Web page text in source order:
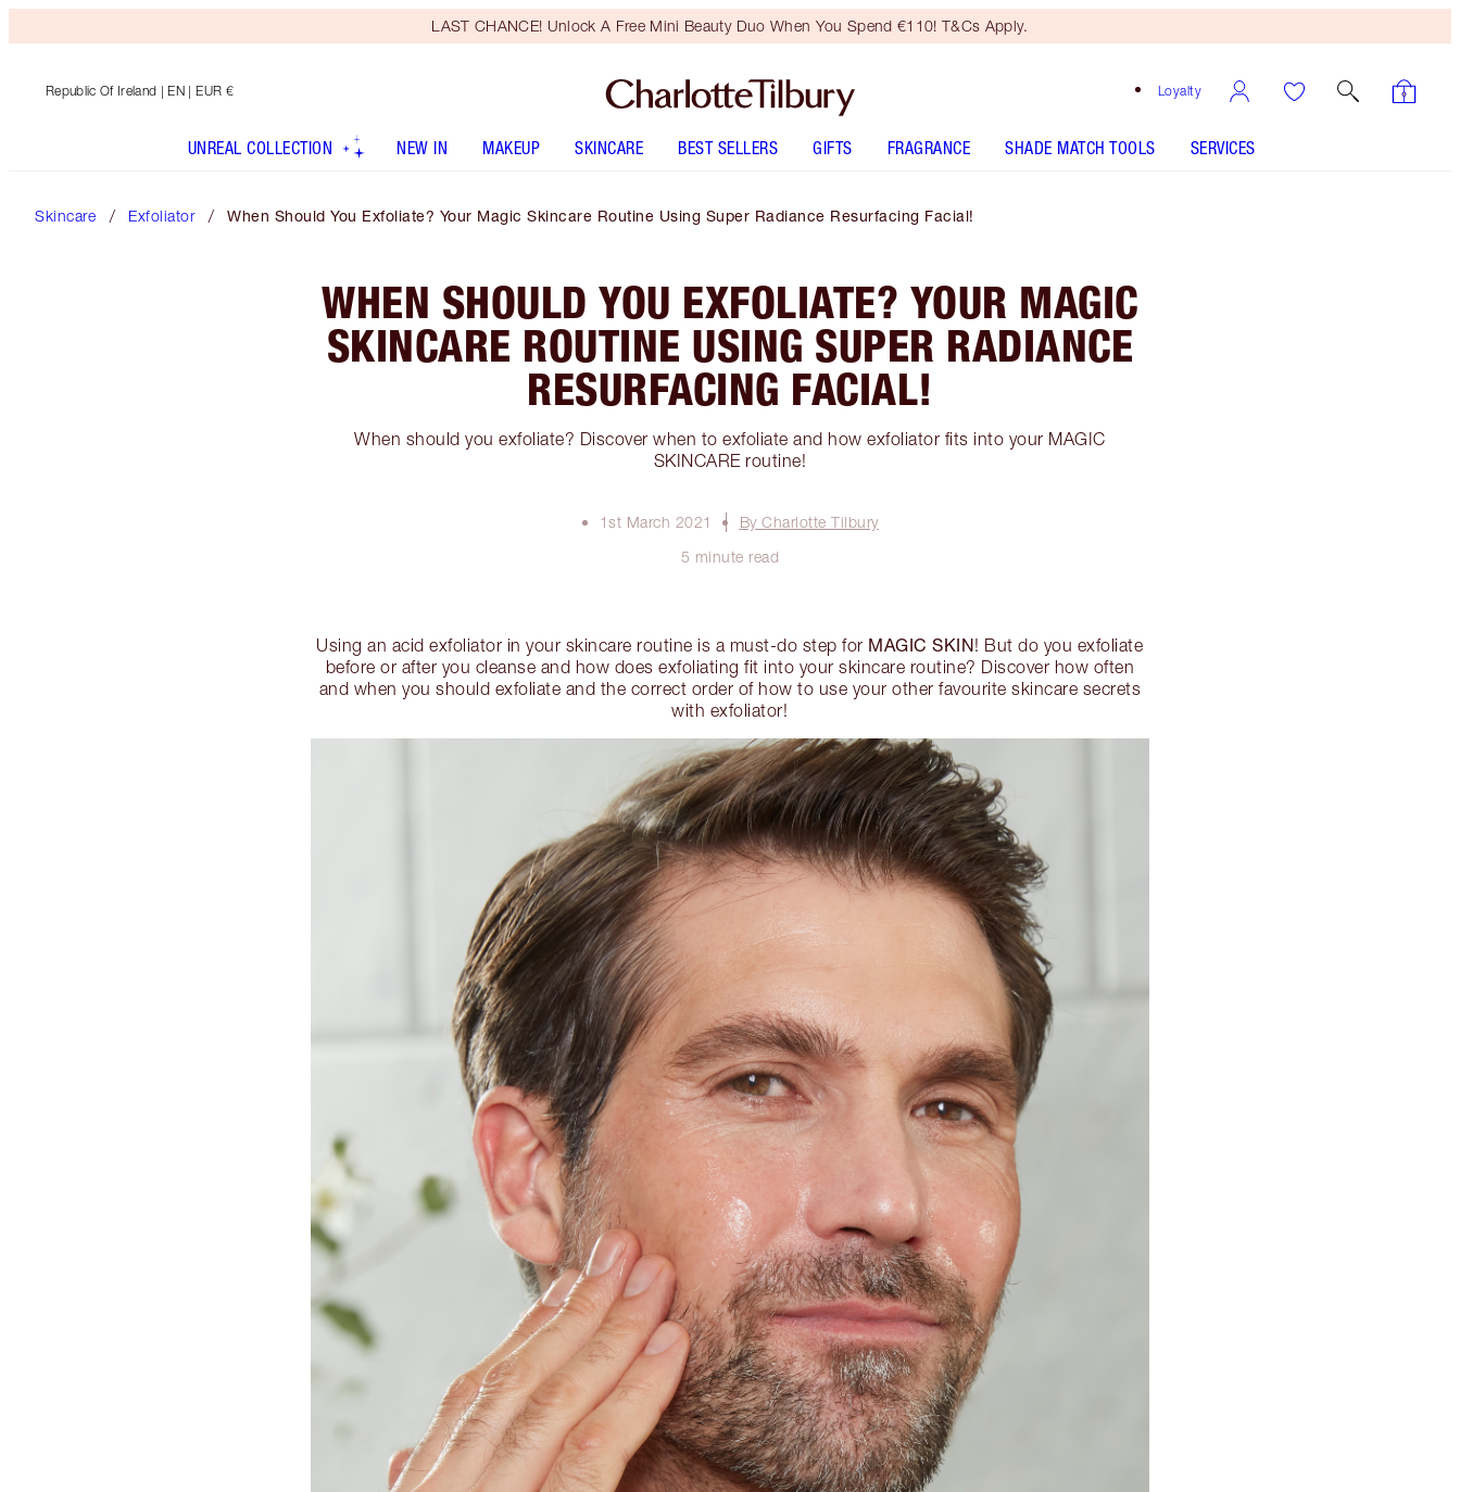
LAST CHANCE! Unlock A Free Mini Beauty Duo When You Spend €110! T&Cs Apply.
Loyalty
Republic Of Ireland | EN | EUR €
UNREAL COLLECTION NEW IN MAKEUP SKINCARE BEST SELLERS GIFTS FRAGRANCE SHADE MATCH TOOLS SERVICES
Skincare Exfoliator When Should You Exfoliate? Your Magic Skincare Routine Using Super Radiance Resurfacing Facial!
WHEN SHOULD YOU EXFOLIATE? YOUR MAGIC
SKINCARE ROUTINE USING SUPER RADIANCE
RESURFACING FACIAL!
When should you exfoliate? Discover when to exfoliate and how exfoliator fits into your MAGIC
SKINCARE routine!
1st March 2021
By Charlotte Tilbury
5 minute read
Using an acid exfoliator in your skincare routine is a must-do step for MAGIC SKIN! But do you exfoliate
before or after you cleanse and how does exfoliating fit into your skincare routine? Discover how often
and when you should exfoliate and the correct order of how to use your other favourite skincare secrets
with exfoliator!